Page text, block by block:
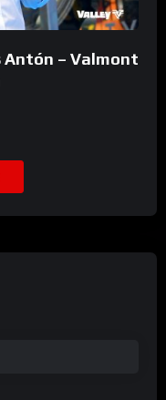
– Valmont